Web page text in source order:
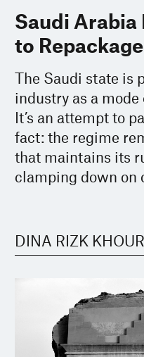
Saudi Arabia
to
The Saudi state is
industry as a
It’s an attempt to
fact: the regime
that maintains its
clamping down on
DINA RIZK